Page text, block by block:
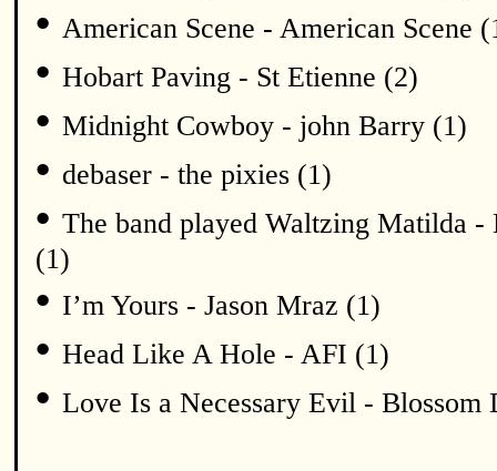
• American Scene - American Scene
• Hobart Paving - St Etienne (2)
• Midnight Cowboy - john Barry (1)
• debaser - the pixies (1)
• The band played Waltzing Matilda
(1)
• I’m Yours - Jason Mraz (1)
• Head Like A Hole - AFI (1)
• Love Is a Necessary Evil - Blossom